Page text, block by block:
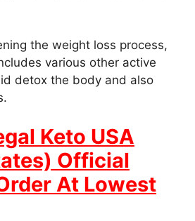
the weight loss process,
various other active
detox the body and also
Keto USA
Official
At Lowest